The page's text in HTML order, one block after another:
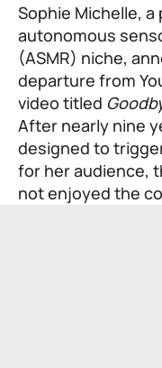
Sophie Michelle,
autonomous
(ASMR) niche,
departure from
video titled
After nearly nine
designed to
for her audience,
not enjoyed the